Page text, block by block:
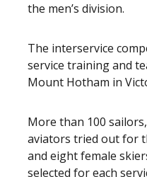
the men’s division.
The interservice
service training and
Mount Hotham in
More than 100
aviators tried out for
and eight female
selected for each